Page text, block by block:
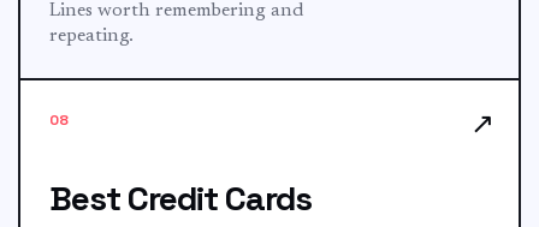
Lines worth remembering and
repeating.
08
Best Credit Cards
↗